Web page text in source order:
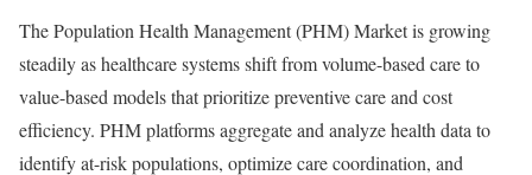
The Population Health Management (PHM) Market is growing
steadily as healthcare systems shift from volume-based care to
value-based models that prioritize preventive care and cost
efficiency. PHM platforms aggregate and analyze health data to
identify at-risk populations, optimize care coordination, and